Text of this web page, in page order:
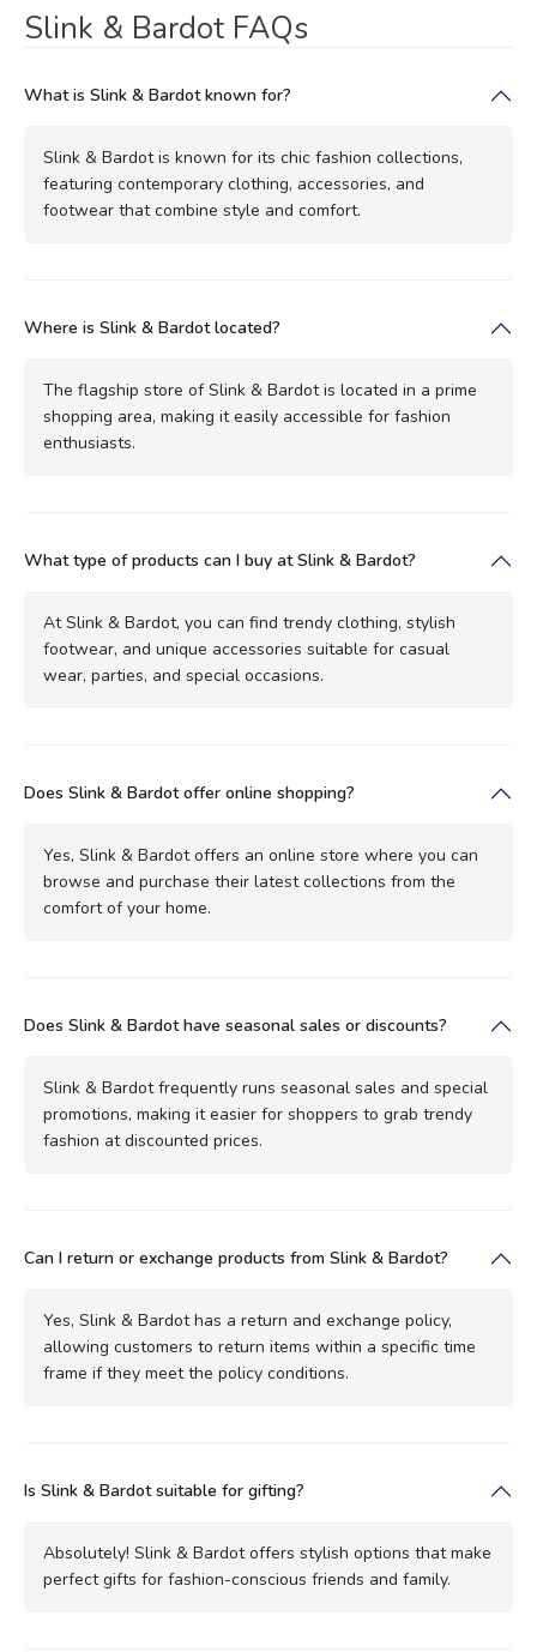
Slink & Bardot FAQs
What is Slink & Bardot known for?
Slink & Bardot is known for its chic fashion collections,
featuring contemporary clothing, accessories, and
footwear that combine style and comfort.
Where is Slink & Bardot located?
The flagship store of Slink & Bardot is located in a prime
shopping area, making it easily accessible for fashion
enthusiasts.
What type of products can I buy at Slink & Bardot?
At Slink & Bardot, you can find trendy clothing, stylish
footwear, and unique accessories suitable for casual
wear, parties, and special occasions.
Does Slink & Bardot offer online shopping?
Yes, Slink & Bardot offers an online store where you can
browse and purchase their latest collections from the
comfort of your home.
Does Slink & Bardot have seasonal sales or discounts?
Slink & Bardot frequently runs seasonal sales and special
promotions, making it easier for shoppers to grab trendy
fashion at discounted prices.
Can I return or exchange products from Slink & Bardot?
Yes, Slink & Bardot has a return and exchange policy,
allowing customers to return items within a specific time
frame if they meet the policy conditions.
Is Slink & Bardot suitable for gifting?
Absolutely! Slink & Bardot offers stylish options that make
perfect gifts for fashion-conscious friends and family.